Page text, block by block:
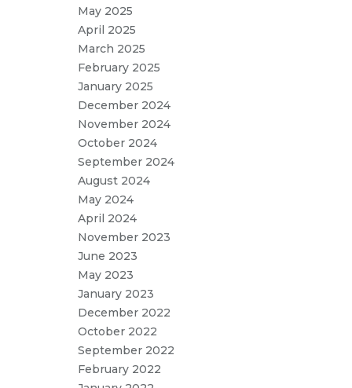
May 2025
April 2025
March 2025
February 2025
January 2025
December 2024
November 2024
October 2024
September 2024
August 2024
May 2024
April 2024
November 2023
June 2023
May 2023
January 2023
December 2022
October 2022
September 2022
February 2022